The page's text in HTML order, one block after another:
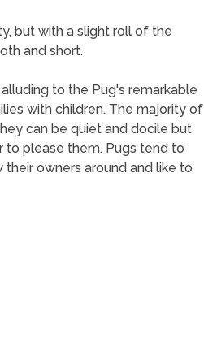
but with a slight roll of the
and short.
to the Pug's remarkable
with children. The majority of
can be quiet and docile but
to please them. Pugs tend to
owners around and like to